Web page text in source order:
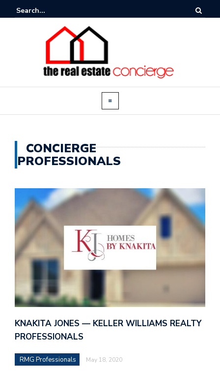
CONCIERGE
PROFESSIONALS
KNAKITA JONES — KELLER WILLIAMS REALTY
PROFESSIONALS
RMG Professionals May 18, 2020